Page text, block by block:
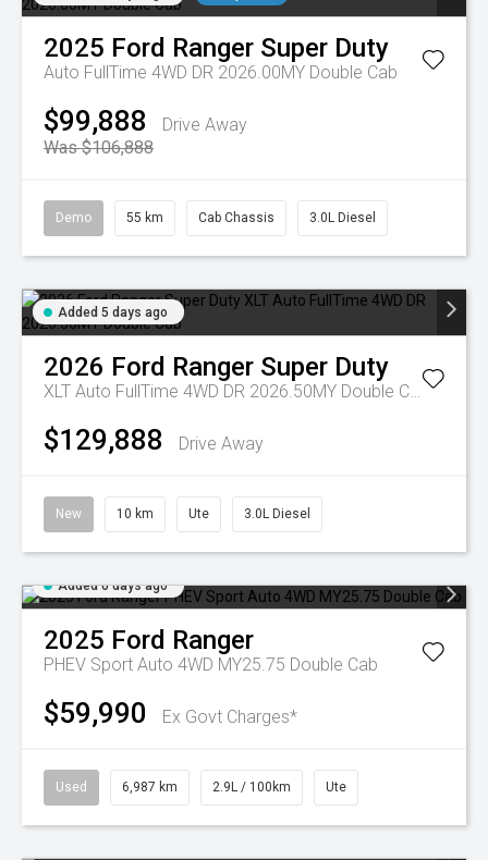
2025 Ford Ranger Super Duty
Auto FullTime 4WD DR 2026.00MY Double Cab
$99,888
Drive Away
Was $106,888
Demo 55 km Cab Chassis 3.0L Diesel
Added 5 days ago
2026 Ford Ranger Super Duty
XLT Auto FullTime 4WD DR 2026.50MY Double Cab
$129,888 Drive Away
New 10 km Ute 3.0L Diesel
Added 6 days ago
2025 Ford Ranger
PHEV Sport Auto 4WD MY25.75 Double Cab
$59,990 Ex Govt Charges*
Used 6,987 km 2.9L / 100km Ute